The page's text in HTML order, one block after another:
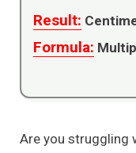
Result:
Formula:
Are you struggling